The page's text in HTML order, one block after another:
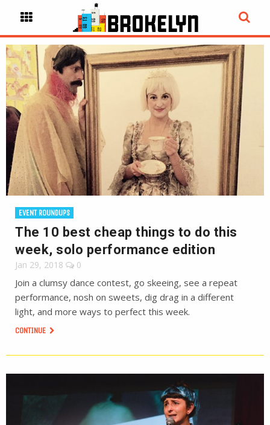
EVENT ROUNDUPS
The 10 best cheap things to do this
week, solo performance edition
Jan 29, 2018 0
Join a clumsy dance contest, go skeeing, see a repeat
performance, nosh on sweets, dig drag in a different
light, and more ways to perfect this week.
CONTINUE